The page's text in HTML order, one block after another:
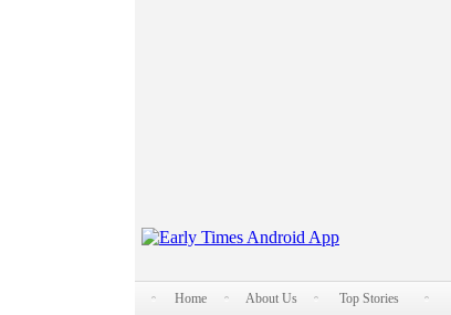
Home About Us Top Stories